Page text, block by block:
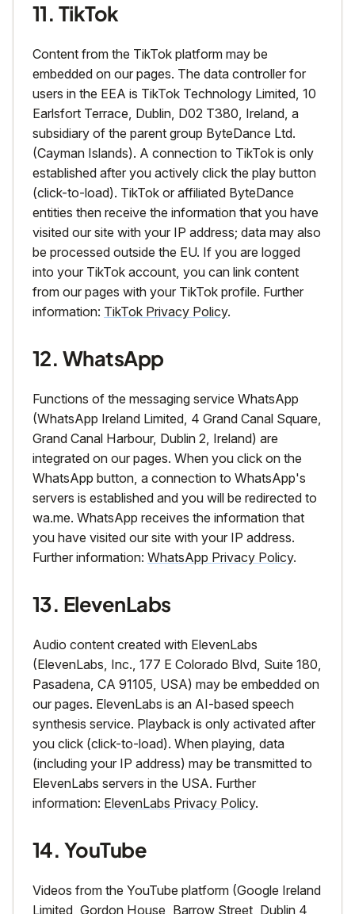
11. TikTok
Content from the TikTok platform may be
embedded on our pages. The data controller for
users in the EEA is TikTok Technology Limited, 10
Earlsfort Terrace, Dublin, D02 T380, Ireland, a
subsidiary of the parent group ByteDance Ltd.
(Cayman Islands). A connection to TikTok is only
established after you actively click the play button
(click-to-load). TikTok or affiliated ByteDance
entities then receive the information that you have
visited our site with your IP address; data may also
be processed outside the EU. If you are logged
into your TikTok account, you can link content
from our pages with your TikTok profile. Further
information: TikTok Privacy Policy.
12. WhatsApp
Functions of the messaging service WhatsApp
(WhatsApp Ireland Limited, 4 Grand Canal Square,
Grand Canal Harbour, Dublin 2, Ireland) are
integrated on our pages. When you click on the
WhatsApp button, a connection to WhatsApp's
servers is established and you will be redirected to
wa.me. WhatsApp receives the information that
you have visited our site with your IP address.
Further information: WhatsApp Privacy Policy.
13. ElevenLabs
Audio content created with ElevenLabs
(ElevenLabs, Inc., 177 E Colorado Blvd, Suite 180,
Pasadena, CA 91105, USA) may be embedded on
our pages. ElevenLabs is an AI-based speech
synthesis service. Playback is only activated after
you click (click-to-load). When playing, data
(including your IP address) may be transmitted to
ElevenLabs servers in the USA. Further
information: ElevenLabs Privacy Policy.
14. YouTube
Videos from the YouTube platform (Google Ireland
Limited, Gordon House, Barrow Street, Dublin 4,